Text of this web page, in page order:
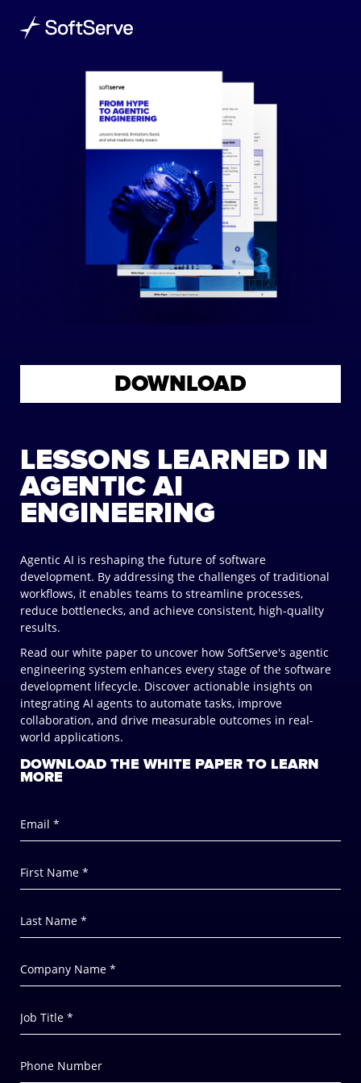
DOWNLOAD
LESSONS LEARNED IN
AGENTIC AI
ENGINEERING
Agentic AI is reshaping the future of software
development. By addressing the challenges of traditional
workflows, it enables teams to streamline processes,
reduce bottlenecks, and achieve consistent, high-quality
results.
Read our white paper to uncover how SoftServe's agentic
engineering system enhances every stage of the software
development lifecycle. Discover actionable insights on
integrating AI agents to automate tasks, improve
collaboration, and drive measurable outcomes in real-
world applications.
DOWNLOAD THE WHITE PAPER TO LEARN
MORE
Email *
First Name *
Last Name *
Company Name *
Job Title *
Phone Number